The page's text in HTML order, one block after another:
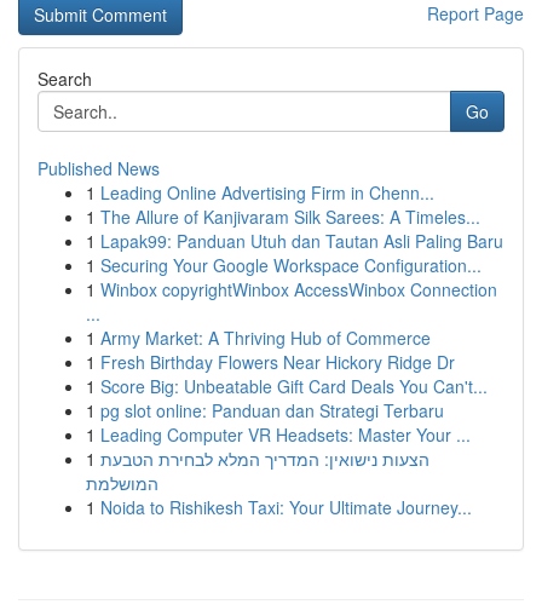
Report Page
Search
Go
Published News
1 Leading Online Advertising Firm in Chenn...
1 The Allure of Kanjivaram Silk Sarees: A Timeles...
1 Lapak99: Panduan Utuh dan Tautan Asli Paling Baru
1 Securing Your Google Workspace Configuration...
1 Winbox copyrightWinbox AccessWinbox Connection
...
1 Army Market: A Thriving Hub of Commerce
1 Fresh Birthday Flowers Near Hickory Ridge Dr
1 Score Big: Unbeatable Gift Card Deals You Can't...
1 pg slot online: Panduan dan Strategi Terbaru
1 Leading Computer VR Headsets: Master Your ...
1 הצעות נישואין: המדריך המלא לבחירת הטבעת
המושלמת
1 Noida to Rishikesh Taxi: Your Ultimate Journey...